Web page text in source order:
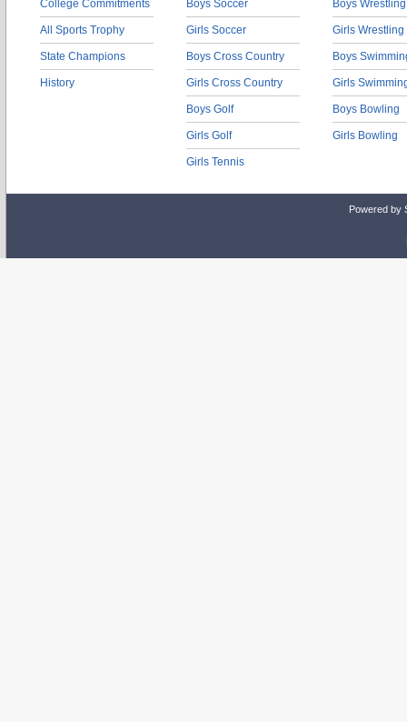
College Commitments
All Sports Trophy
State Champions
History
Boys Soccer
Girls Soccer
Boys Cross Country
Girls Cross Country
Boys Golf
Girls Golf
Girls Tennis
Boys Wrestling
Girls Wrestling
Boys
Girls
Boys Bowling
Girls Bowling
Powered by